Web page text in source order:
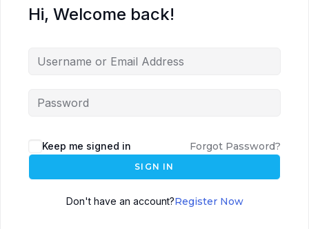
Hi, Welcome back!
Keep me signed in Forgot Password?
SIGN IN
Don't have an account?Register Now